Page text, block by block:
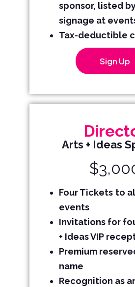
sponsor, listed
signage at
Tax-deductible
Sign Up
Arts + Ideas
Four Tickets to
events
Invitations for
+ Ideas VIP
Premium
name
Recognition as